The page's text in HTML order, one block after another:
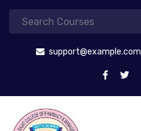
support@example.com